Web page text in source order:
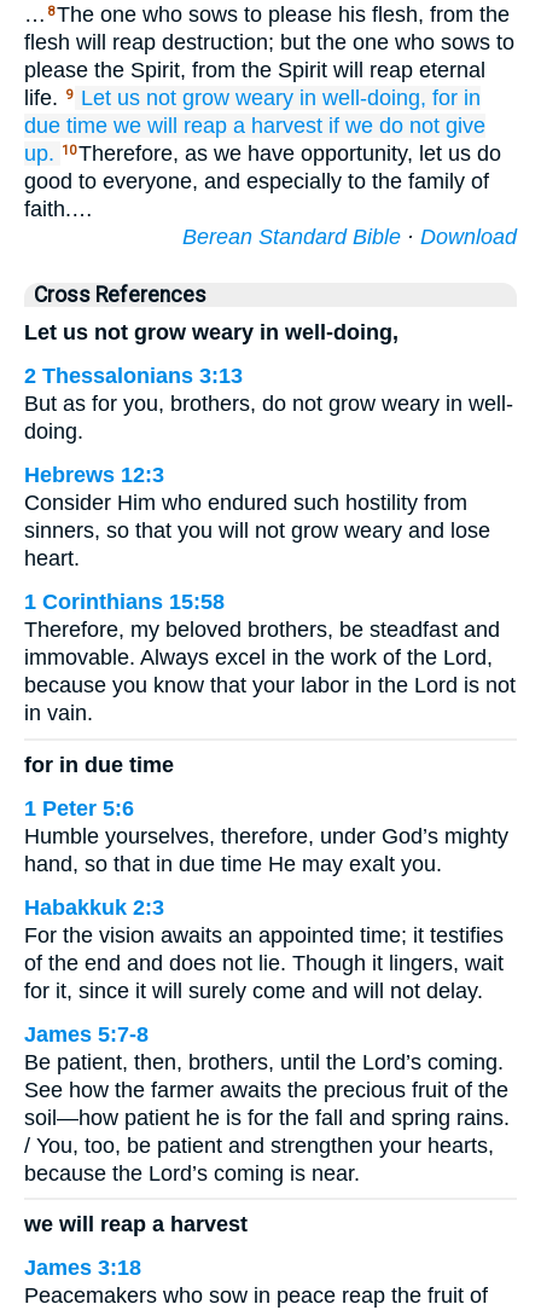
… 8The one who sows to please his flesh, from the
flesh will reap destruction; but the one who sows to
please the Spirit, from the Spirit will reap eternal
life.
9 Let us not grow weary in well-doing, for in
due time we will reap a harvest if we do not give
up.
10Therefore, as we have opportunity, let us do
good to everyone, and especially to the family of
faith.…
Berean Standard Bible · Download
Cross References
Let us not grow weary in well-doing,
2 Thessalonians 3:13
But as for you, brothers, do not grow weary in well-
doing.
Hebrews 12:3
Consider Him who endured such hostility from
sinners, so that you will not grow weary and lose
heart.
1 Corinthians 15:58
Therefore, my beloved brothers, be steadfast and
immovable. Always excel in the work of the Lord,
because you know that your labor in the Lord is not
in vain.
for in due time
1 Peter 5:6
Humble yourselves, therefore, under God’s mighty
hand, so that in due time He may exalt you.
Habakkuk 2:3
For the vision awaits an appointed time; it testifies
of the end and does not lie. Though it lingers, wait
for it, since it will surely come and will not delay.
James 5:7-8
Be patient, then, brothers, until the Lord’s coming.
See how the farmer awaits the precious fruit of the
soil—how patient he is for the fall and spring rains.
/ You, too, be patient and strengthen your hearts,
because the Lord’s coming is near.
we will reap a harvest
James 3:18
Peacemakers who sow in peace reap the fruit of